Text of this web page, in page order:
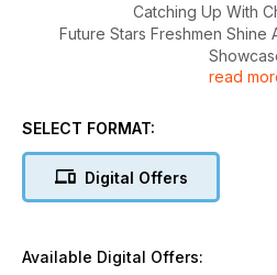
Catching Up With
Future Stars Freshmen Shine
First Look : 2013-14 The Cup ,
read
SELECT FORMAT:
Digital Offers
Available Digital Offers: